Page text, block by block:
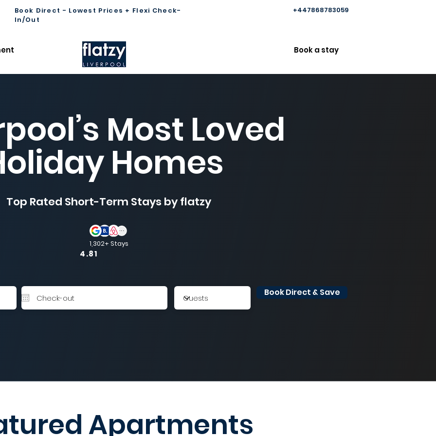
Book Direct - Lowest Prices + Flexi Check-
In/Out
+447868783059
Book a stay
Most Loved
Homes
Top Rated Short-Term Stays by flatzy
1,302+ Stays
4.81
Book Direct & Save
Apartments